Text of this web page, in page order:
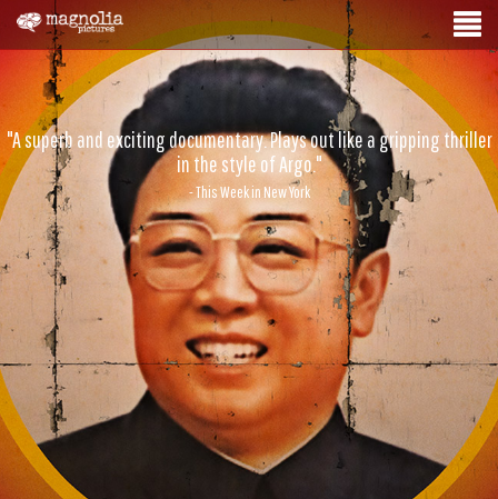
"A superb and exciting documentary. Plays out like a gripping thriller
in the style of Argo."
- This Week in New York